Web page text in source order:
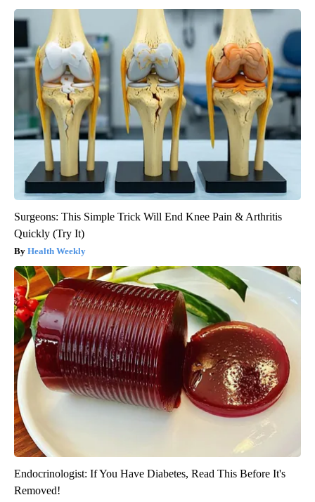
Surgeons: This Simple Trick Will End Knee Pain & Arthritis
Quickly (Try It)
Health Weekly
Endocrinologist: If You Have Diabetes, Read This Before It's
Removed!